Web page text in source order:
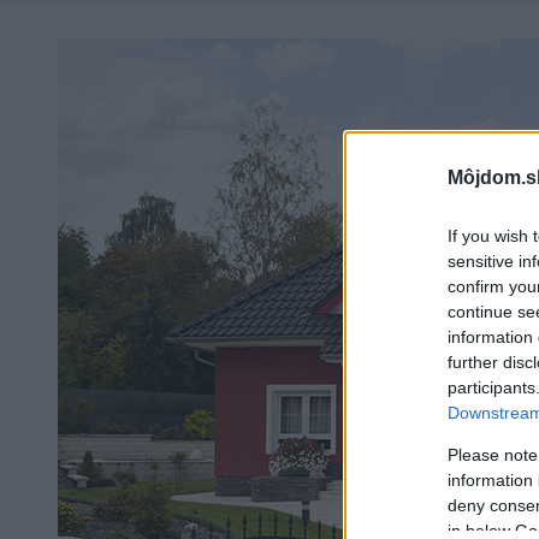
If you wish
sensitive
confirm
continue
information
further
Please
information
deny
in below